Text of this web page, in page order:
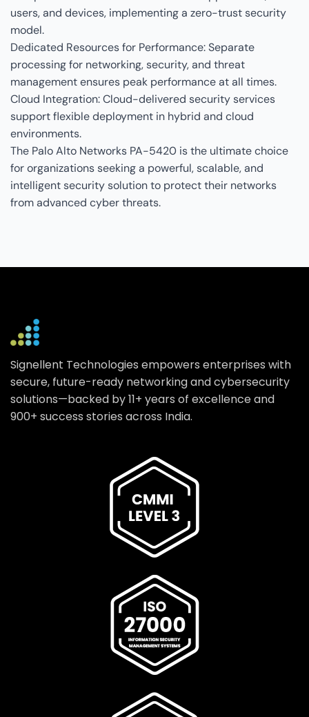
users, and devices, implementing a zero-trust security
model.
Dedicated Resources for Performance: Separate
processing for networking, security, and threat
management ensures peak performance at all times.
Cloud Integration: Cloud-delivered security services
support flexible deployment in hybrid and cloud
environments.
The Palo Alto Networks PA-5420 is the ultimate choice
for organizations seeking a powerful, scalable, and
intelligent security solution to protect their networks
from advanced cyber threats.
Signellent Technologies empowers enterprises with
secure, future-ready networking and cybersecurity
solutions—backed by 11+ years of excellence and
900+ success stories across India.